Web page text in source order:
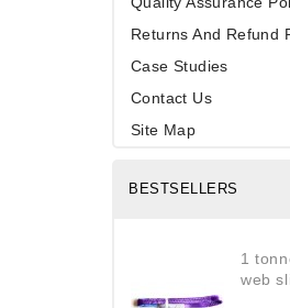
Returns And Refund
Case Studies
Contact Us
Site Map
BESTSELLERS
1 tonne duplex
web